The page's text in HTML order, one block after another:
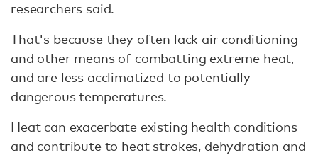
researchers said.
That's because they often lack air conditioning
and other means of combatting extreme heat,
and are less acclimatized to potentially
dangerous temperatures.
Heat can exacerbate existing health conditions
and contribute to heat strokes, dehydration and